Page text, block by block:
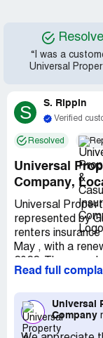
“I was a
Universal
S S. Rippin
Verified
Resolved
Universal
Company,
Universal
represented by
renters
May , with a
My policy
displayed a lack
relocated in
upfront, I
Read full
Universal
Company